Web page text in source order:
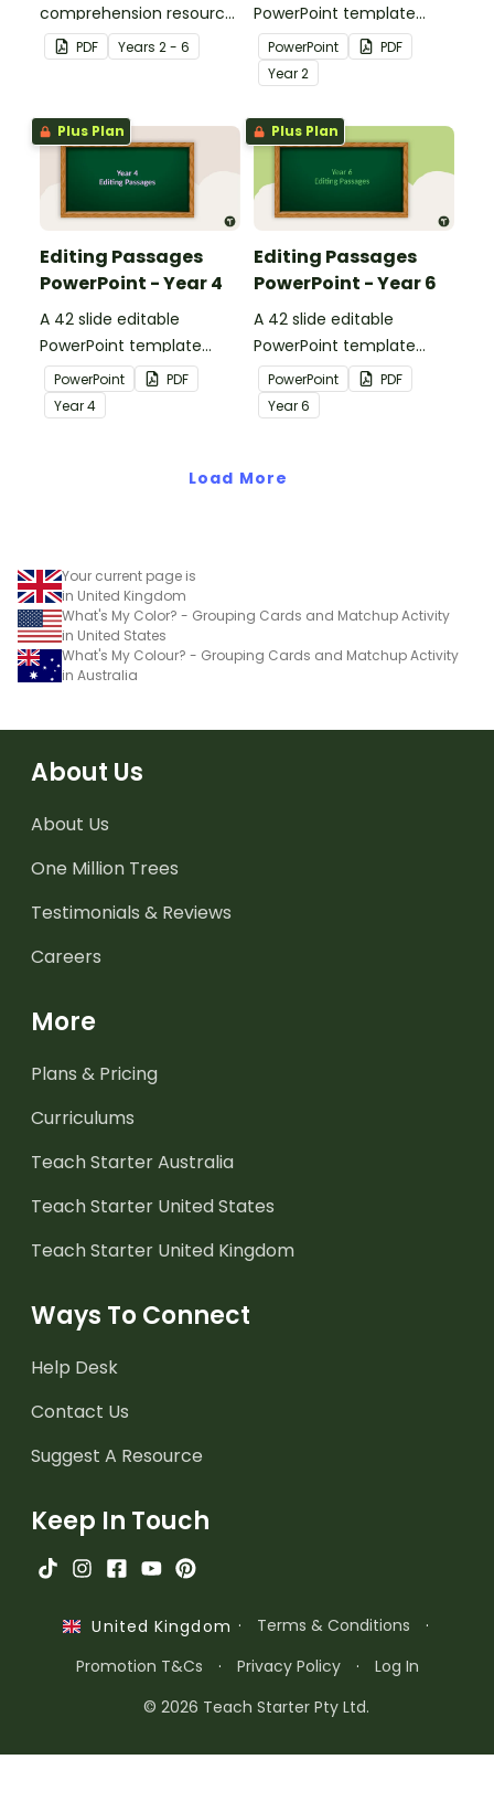
comprehension resource
pack to help students
apply comprehension
PDF Years 2 - 6
PowerPoint template
containing editing
passages with answers.
PowerPoint
PDF
Year2
Plus Plan
Editing Passages
PowerPoint - Year 4
A 42 slide editable
PowerPoint template
containing editing
passages with answers.
PowerPoint
PDF
Year4
Plus Plan
Editing Passages
PowerPoint - Year 6
A 42 slide editable
PowerPoint template
containing editing
passages with answers.
PowerPoint
PDF
Year6
Load More
Your current page is
in United Kingdom
What's My Color? - Grouping Cards and Matchup Activity
in United States
What's My Colour? - Grouping Cards and Matchup Activity
in Australia
About Us
About Us
One Million Trees
Testimonials & Reviews
Careers
More
Plans & Pricing
Curriculums
Teach Starter Australia
Teach Starter United States
Teach Starter United Kingdom
Ways To Connect
Help Desk
Contact Us
Suggest A Resource
Keep In Touch
United Kingdom · Terms & Conditions
·
Promotion T&Cs
· Privacy Policy ·
Log In
© 2026 Teach Starter Pty Ltd.